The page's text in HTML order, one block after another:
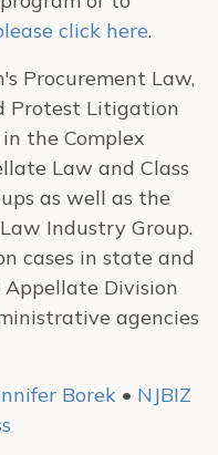
click here.
Procurement Law,
Protest Litigation
the Complex
Law and Class
as well as the
Industry Group.
cases in state and
Division
agencies
Borek • NJBIZ